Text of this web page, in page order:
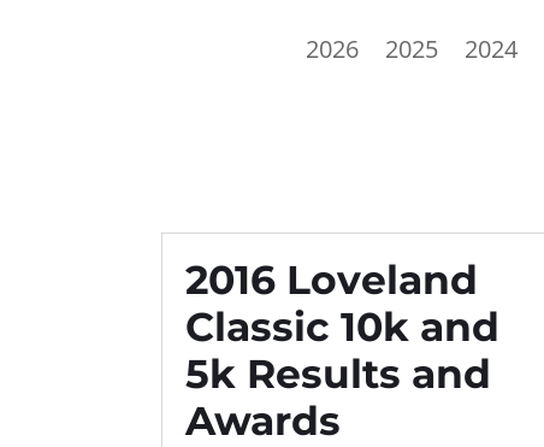
2026 2025 2024
2016 Loveland
Classic 10k and
5k Results and
Awards